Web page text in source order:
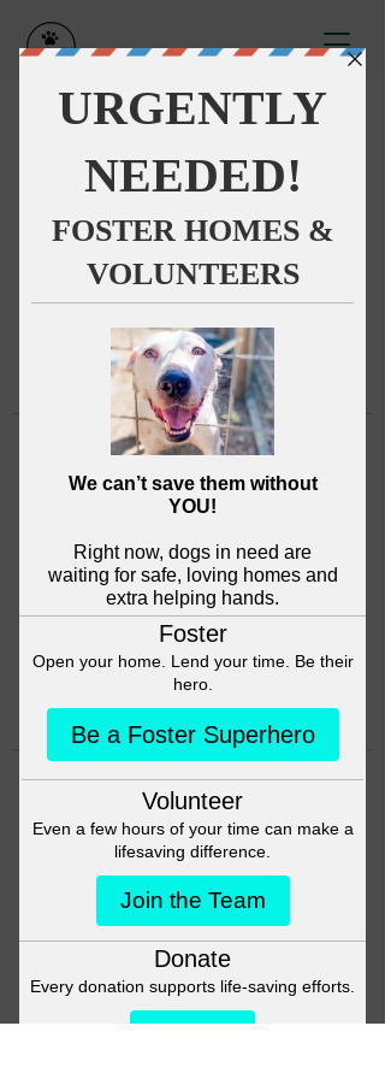
This group can't be found.
Head back to the Group List and
try again.
Go to Group List